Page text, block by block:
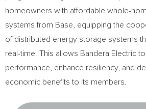
homeowners with affordable whole-
systems from Base, equipping the
of distributed energy storage systems
real-time. This allows Bandera Electric
performance, enhance resiliency, and
economic benefits to its members.